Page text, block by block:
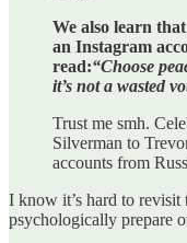
We also learn
an Instagram
read:“Choose
it’s not a wasted
Trust me smh.
Silverman to
accounts from
I know it’s hard to
psychologically prepare